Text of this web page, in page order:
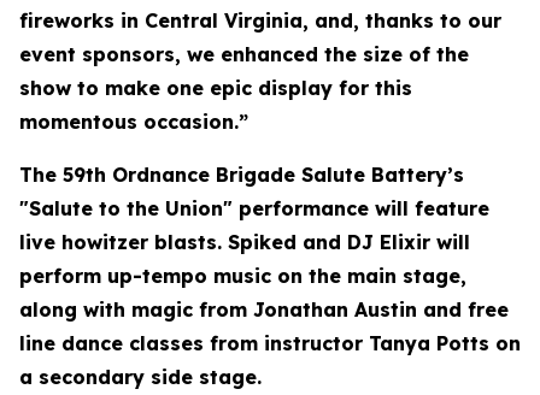
fireworks in Central Virginia, and, thanks to our
event sponsors, we enhanced the size of the
show to make one epic display for this
momentous occasion.”
The 59th Ordnance Brigade Salute Battery’s
"Salute to the Union" performance will feature
live howitzer blasts. Spiked and DJ Elixir will
perform up-tempo music on the main stage,
along with magic from Jonathan Austin and free
line dance classes from instructor Tanya Potts on
a secondary side stage.